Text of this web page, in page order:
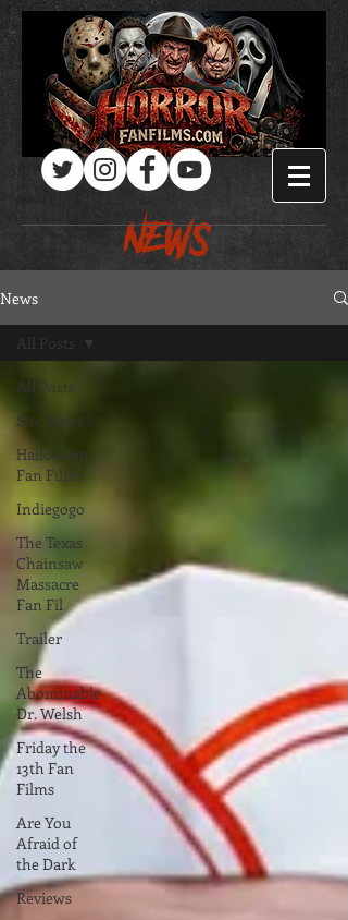
Log In
NEWS
News
All Posts
Site News
Halloween
Fan Films
Indiegogo
The Texas
Chainsaw
Massacre
Fan Fil
Trailer
The
Abominable
Dr. Welsh
Friday the
13th Fan
Films
Are You
Afraid of
the Dark
Reviews
All Posts